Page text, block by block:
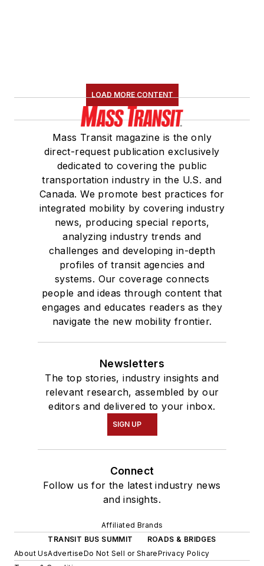
LOAD MORE CONTENT
Mass Transit magazine is the only
direct-request publication exclusively
dedicated to covering the public
transportation industry in the U.S. and
Canada. We promote best practices for
integrated mobility by covering industry
news, producing special reports,
analyzing industry trends and
challenges and developing in-depth
profiles of transit agencies and
systems. Our coverage connects
people and ideas through content that
engages and educates readers as they
navigate the new mobility frontier.
Newsletters
The top stories, industry insights and
relevant research, assembled by our
editors and delivered to your inbox.
SIGN UP
Connect
Follow us for the latest industry news
and insights.
Affiliated Brands
TRANSIT BUS SUMMIT
ROADS & BRIDGES
About UsAdvertiseDo Not Sell or SharePrivacy Policy